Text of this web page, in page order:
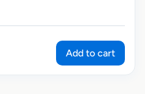
Add to cart